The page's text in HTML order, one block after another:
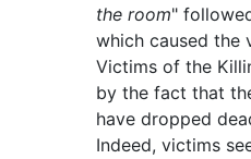
the room"
which caused the
Victims of the
by the fact that
have dropped
Indeed, victims